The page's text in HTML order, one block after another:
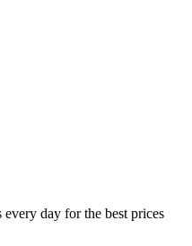
day for the best prices